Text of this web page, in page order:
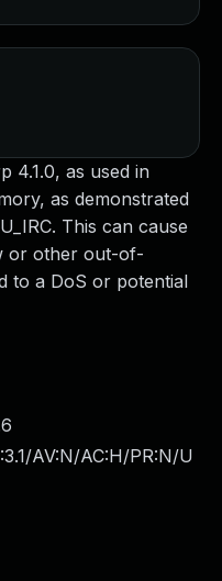
4.1.0, as used in
as demonstrated
This can cause
or other out-of-
to a DoS or potential
AV:N/AC:H/PR:N/U